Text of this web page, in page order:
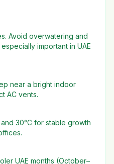
Avoid overwatering and
important in UAE
near a bright indoor
AC vents.
30°C for stable growth
UAE months (October–